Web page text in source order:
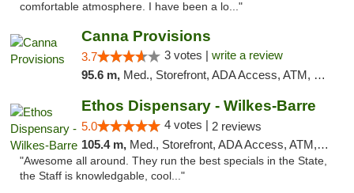
comfortable atmosphere. I have been a lo..."
Canna Provisions
3.7 3 votes | write a review
95.6 m, Med., Storefront, ADA Access, ATM, Debit Card
Ethos Dispensary - Wilkes-Barre
5.0 4 votes | 2 reviews
105.4 m, Med., Storefront, ADA Access, ATM, Pickup
"Awesome all around. They run the best specials in the State,
the Staff is knowledgable, cool..."